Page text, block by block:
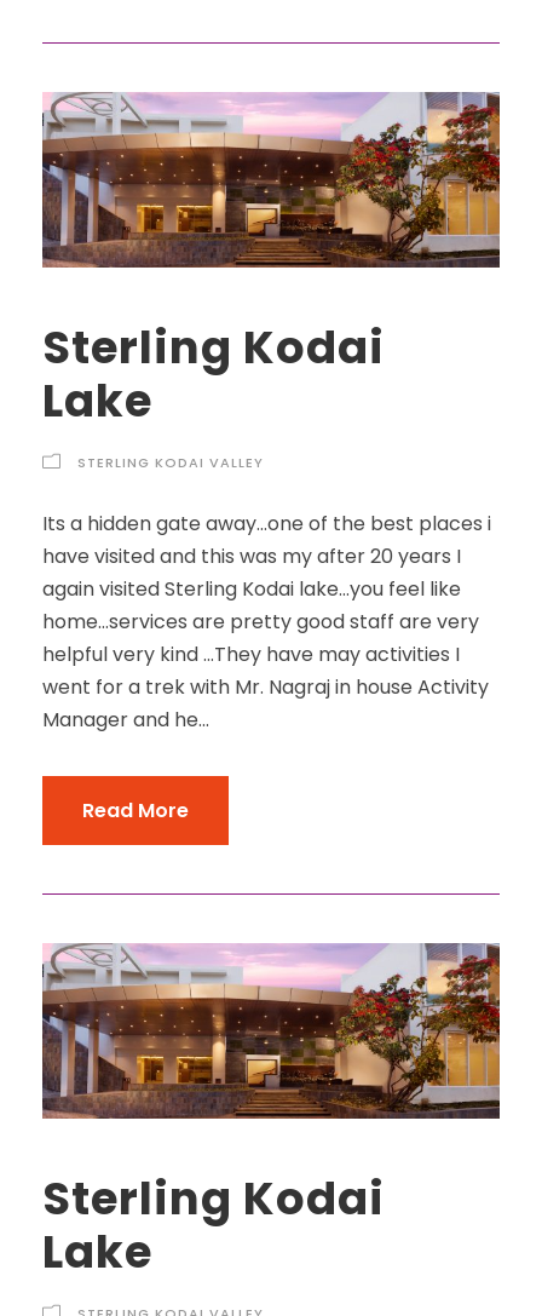
Sterling Kodai
Lake
STERLING KODAI VALLEY
Its a hidden gate away…one of the best places i
have visited and this was my after 20 years I
again visited Sterling Kodai lake…you feel like
home…services are pretty good staff are very
helpful very kind …They have may activities I
went for a trek with Mr. Nagraj in house Activity
Manager and he...
Read More
Sterling Kodai
Lake